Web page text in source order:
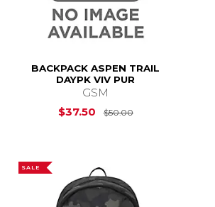
Price is $50.00
BACKPACK ASPEN TRAIL
DAYPK VIV PUR
GSM
$37.50
$50.00Original Price
SALE